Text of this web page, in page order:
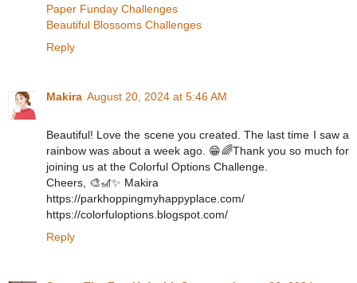
Paper Funday Challenges
Beautiful Blossoms Challenges
Reply
Makira August 20, 2024 at 5:46 AM
Beautiful! Love the scene you created. The last time I saw a
rainbow was about a week ago. 😁🌈Thank you so much for
joining us at the Colorful Options Challenge.
Cheers, 🎨🎢✨ Makira
https://parkhoppingmyhappyplace.com/
https://colorfuloptions.blogspot.com/
Reply